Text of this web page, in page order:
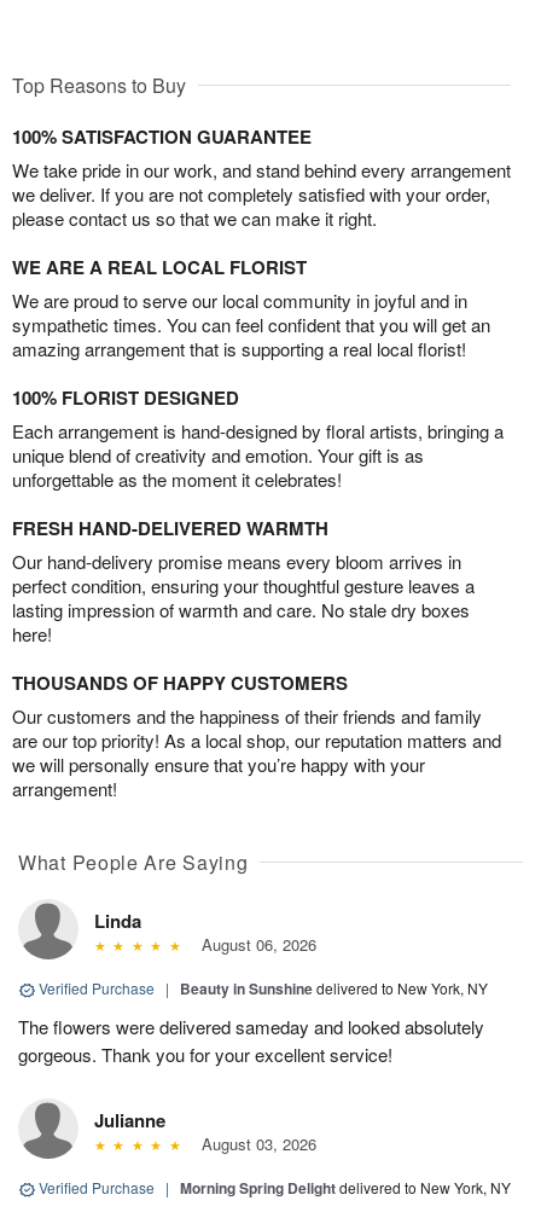
Top Reasons to Buy
100% SATISFACTION GUARANTEE
We take pride in our work, and stand behind every arrangement
we deliver. If you are not completely satisfied with your order,
please contact us so that we can make it right.
WE ARE A REAL LOCAL FLORIST
We are proud to serve our local community in joyful and in
sympathetic times. You can feel confident that you will get an
amazing arrangement that is supporting a real local florist!
100% FLORIST DESIGNED
Each arrangement is hand-designed by floral artists, bringing a
unique blend of creativity and emotion. Your gift is as
unforgettable as the moment it celebrates!
FRESH HAND-DELIVERED WARMTH
Our hand-delivery promise means every bloom arrives in
perfect condition, ensuring your thoughtful gesture leaves a
lasting impression of warmth and care. No stale dry boxes
here!
THOUSANDS OF HAPPY CUSTOMERS
Our customers and the happiness of their friends and family
are our top priority! As a local shop, our reputation matters and
we will personally ensure that you’re happy with your
arrangement!
What People Are Saying
Linda
August 06, 2026
Verified Purchase | Beauty in Sunshinedelivered to New York, NY
The flowers were delivered sameday and looked absolutely
gorgeous. Thank you for your excellent service!
Julianne
August 03, 2026
Verified Purchase | Morning Spring Delightdelivered to New York, NY